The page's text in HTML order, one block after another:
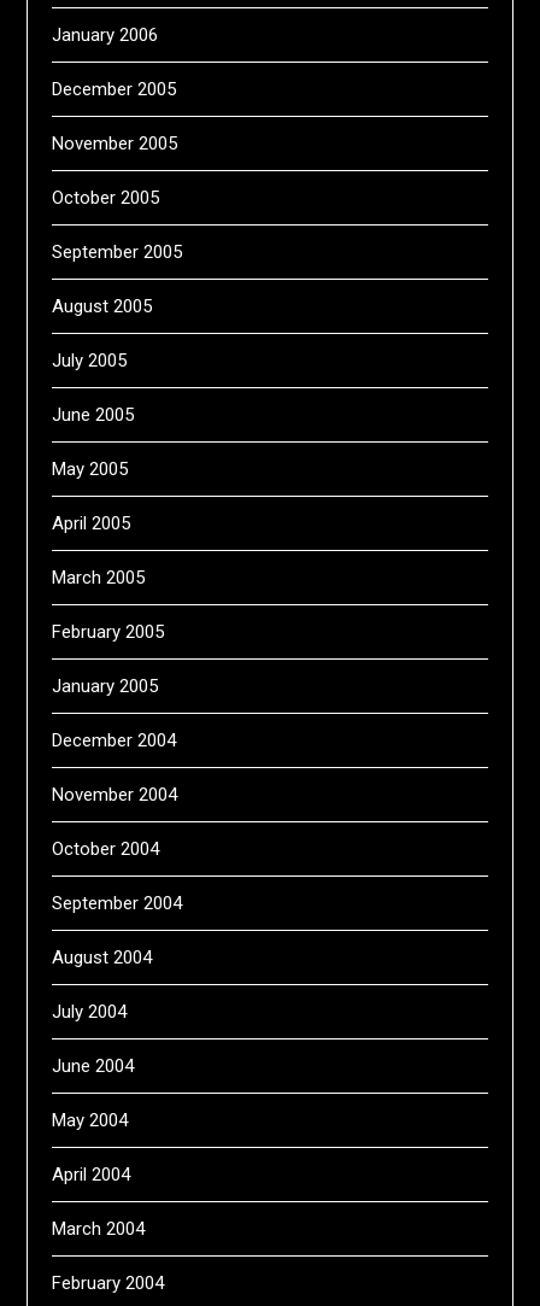
January 2006
December 2005
November 2005
October 2005
September 2005
August 2005
July 2005
June 2005
May 2005
April 2005
March 2005
February 2005
January 2005
December 2004
November 2004
October 2004
September 2004
August 2004
July 2004
June 2004
May 2004
April 2004
March 2004
February 2004